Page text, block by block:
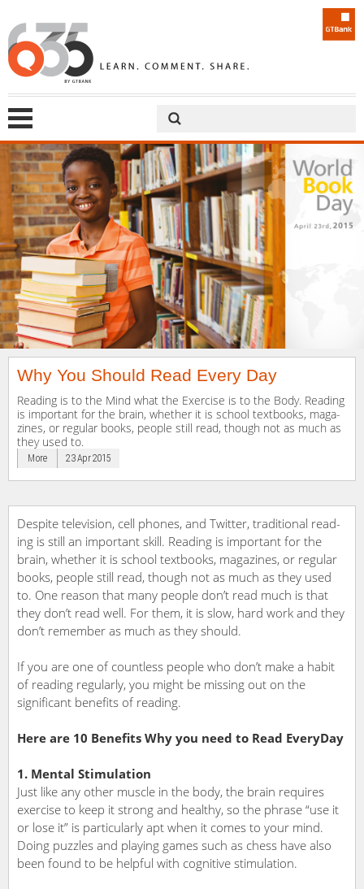
Why You Should Read Every Day
Reading is to the Mind what the Exercise is to the Body. Reading
is important for the brain, whether it is school text­books, mag­a­
zines, or reg­u­lar books, peo­ple still read, though not as much as
they used to.
More 23 Apr 2015
Despite tele­vi­sion, cell phones, and Twit­ter, tra­di­tional read­
ing is still an impor­tant skill. Reading is important for the
brain, whether it is school text­books, mag­a­zines, or reg­u­lar
books, peo­ple still read, though not as much as they used
to. One rea­son that many peo­ple don’t read much is that
they don’t read well. For them, it is slow, hard work and they
don’t remem­ber as much as they should.
If you are one of countless people who don’t make a habit
of reading regularly, you might be missing out on the
significant benefits of reading.
Here are 10 Benefits Why you need to Read EveryDay
1. Mental Stimulation
Just like any other muscle in the body, the brain requires
exercise to keep it strong and healthy, so the phrase “use it
or lose it” is particularly apt when it comes to your mind.
Doing puzzles and playing games such as chess have also
been found to be helpful with cognitive stimulation.